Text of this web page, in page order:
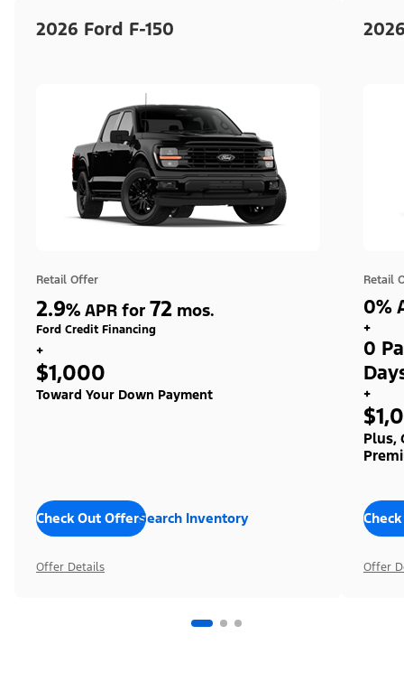
2026 Ford F-150
Retail Offer
2.9% APR for 72 mos.
Ford Credit Financing
+
$1,000
Toward Your Down Payment
Check Out OffersSearch Inventory
Offer Details
Retail
0%
+
0
+
Plus,
Offer